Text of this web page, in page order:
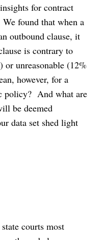
for contract
found that when a
outbound clause, it
is contrary to
unreasonable (12%
however, for a
policy? And what are
be deemed
data set shed light
courts most